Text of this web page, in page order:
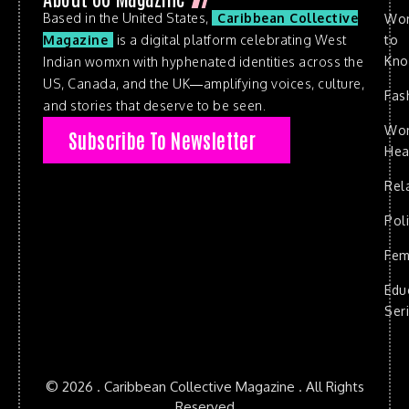
Based in the United States,
Caribbean Collective
Magazine
is a digital platform celebrating West
Indian womxn with hyphenated identities across the
US, Canada, and the UK—amplifying voices, culture,
and stories that deserve to be seen.
Subscribe To Newsletter
to
© 2026 . Caribbean Collective Magazine . All Rights